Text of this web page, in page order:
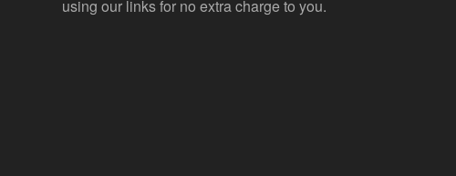
using our links for no extra charge to you.